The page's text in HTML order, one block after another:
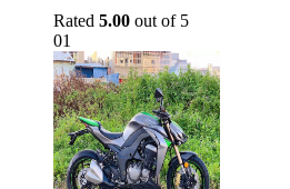
Rated 5.00 out of 5
01